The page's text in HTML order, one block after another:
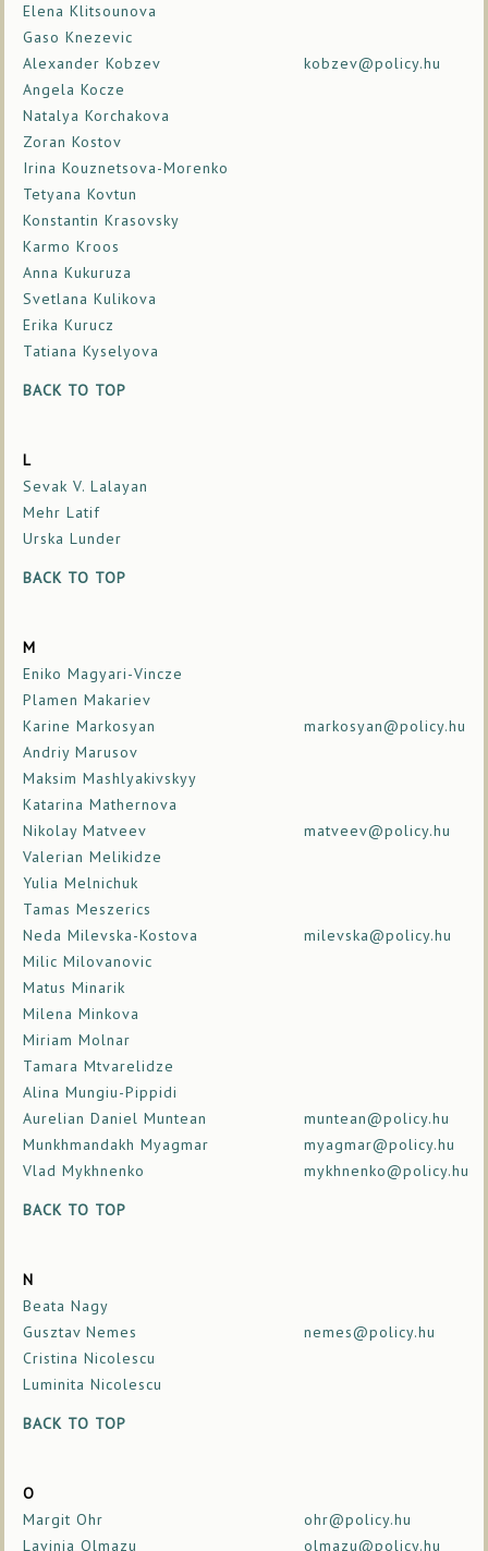
Elena Klitsounova
Gaso Knezevic
Alexander Kobzev
kobzev@policy.hu
Angela Kocze
Natalya Korchakova
Zoran Kostov
Irina Kouznetsova-Morenko
Tetyana Kovtun
Konstantin Krasovsky
Karmo Kroos
Anna Kukuruza
Svetlana Kulikova
Erika Kurucz
Tatiana Kyselyova
BACK TO TOP
L
Sevak V. Lalayan
Mehr Latif
Urska Lunder
BACK TO TOP
M
Eniko Magyari-Vincze
Plamen Makariev
Karine Markosyan
markosyan@policy.hu
Andriy Marusov
Maksim Mashlyakivskyy
Katarina Mathernova
Nikolay Matveev
matveev@policy.hu
Valerian Melikidze
Yulia Melnichuk
Tamas Meszerics
Neda Milevska-Kostova
milevska@policy.hu
Milic Milovanovic
Matus Minarik
Milena Minkova
Miriam Molnar
Tamara Mtvarelidze
Alina Mungiu-Pippidi
Aurelian Daniel Muntean
muntean@policy.hu
Munkhmandakh Myagmar
myagmar@policy.hu
Vlad Mykhnenko
mykhnenko@policy.hu
BACK TO TOP
N
Beata Nagy
Gusztav Nemes
nemes@policy.hu
Cristina Nicolescu
Luminita Nicolescu
BACK TO TOP
O
Margit Ohr
ohr@policy.hu
Lavinia Olmazu
olmazu@policy.hu